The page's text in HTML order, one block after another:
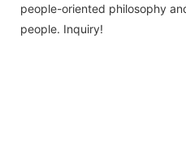
people-oriented philosophy
people. Inquiry!